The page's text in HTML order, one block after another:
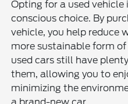
Opting for a used vehicle
conscious choice. By
vehicle, you help reduce
more sustainable form
used cars still have
them, allowing you to
minimizing the